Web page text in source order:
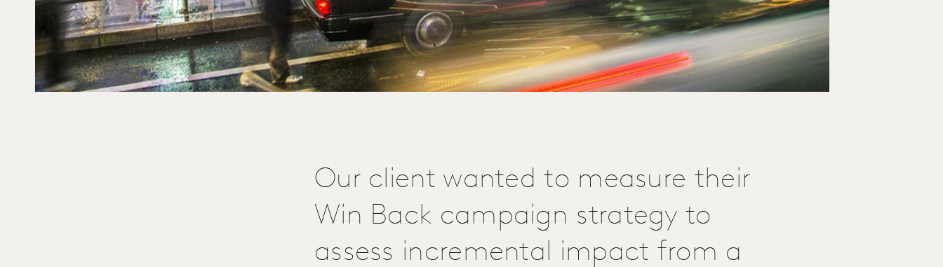
Our client wanted to measure their
Win Back campaign strategy to
assess incremental impact from a